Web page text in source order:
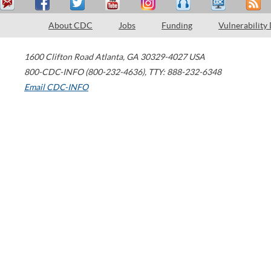
About CDC Jobs Funding Vulnerability
1600 Clifton Road Atlanta, GA 30329-4027 USA
800-CDC-INFO (800-232-4636), TTY: 888-232-6348
Email CDC-INFO